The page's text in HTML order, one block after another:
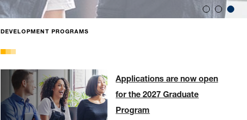
DEVELOPMENT PROGRAMS
Applications are now open
for the 2027 Graduate
Program